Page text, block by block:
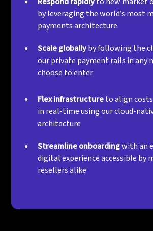
by leveraging the world’s most
payments architecture
Scale globallyby following the
our private payment rails in any
choose to enter
Flex infrastructureto align
in real-time using our cloud-
architecture
Streamline onboardingwith an
digital experience accessible by
resellers alike